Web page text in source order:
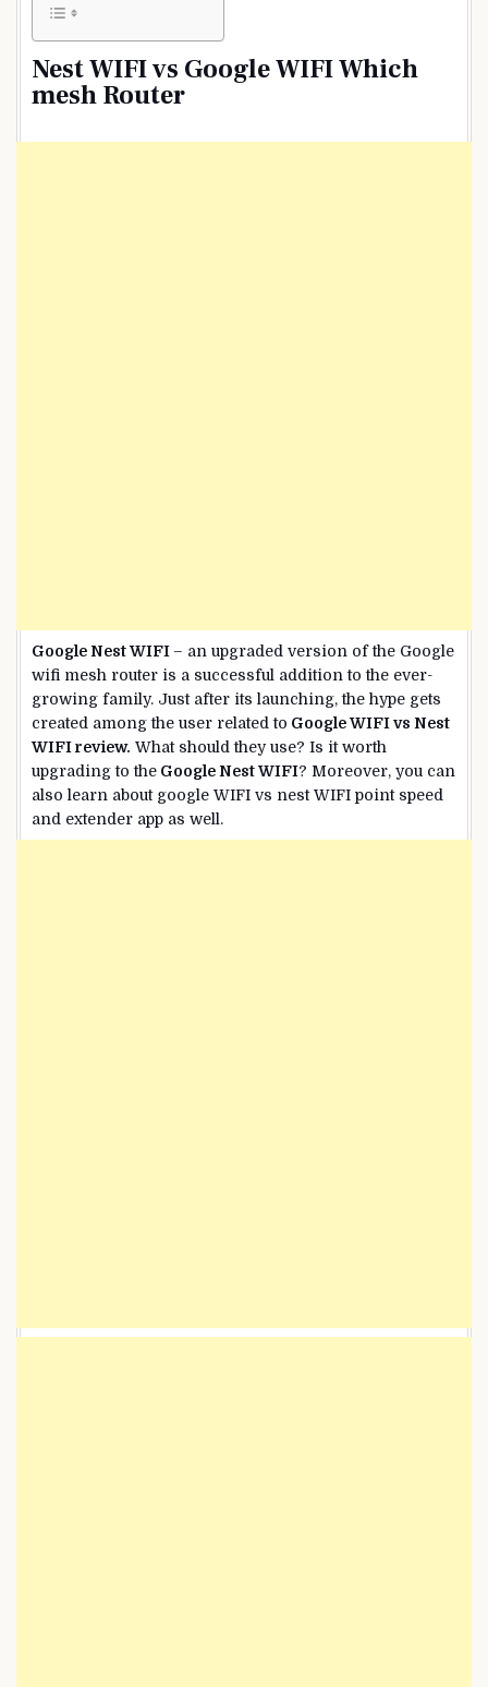
Nest WIFI vs Google WIFI Which
mesh Router
Google Nest WIFI – an upgraded version of the Google
wifi mesh router is a successful addition to the ever-
growing family. Just after its launching, the hype gets
created among the user related to Google WIFI vs Nest
WIFI review. What should they use? Is it worth
upgrading to the Google Nest WIFI? Moreover, you can
also learn about google WIFI vs nest WIFI point speed
and extender app as well.